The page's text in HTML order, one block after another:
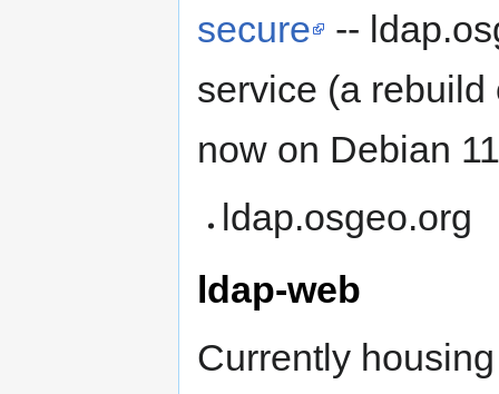
secure
--
service (a
now on Debian
ldap.osgeo.org
ldap-web
Currently